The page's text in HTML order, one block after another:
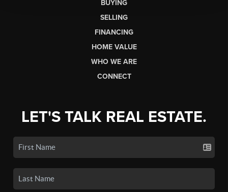
BUYING
SELLING
FINANCING
HOME VALUE
WHO WE ARE
CONNECT
LET'S TALK REAL ESTATE.